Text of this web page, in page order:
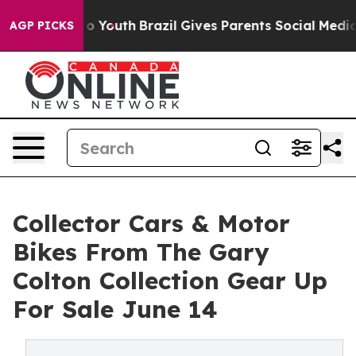
AGP PICKS
to Youth Brazil Gives Parents Social Media
Collector Cars & Motor
Bikes From The Gary
Colton Collection Gear Up
For Sale June 14